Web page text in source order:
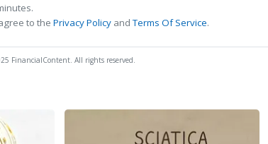
to the Privacy Policy andTerms Of Service.
FinancialContent. All rights reserved.